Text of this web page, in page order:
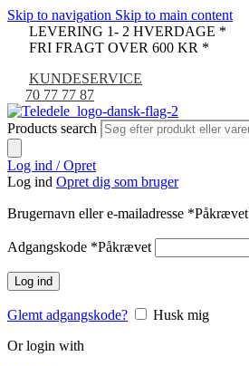
Skip to navigation Skip to main content
LEVERING 1- 2 HVERDAGE *
FRI FRAGT OVER 600 KR *
KUNDESERVICE
70 77 77 87
Products search
Log ind / Opret
Log ind Opret dig som bruger
Brugernavn eller e-mailadresse *Påkrævet
Adgangskode *Påkrævet
Log ind
Glemt adgangskode?
Husk mig
Or login with